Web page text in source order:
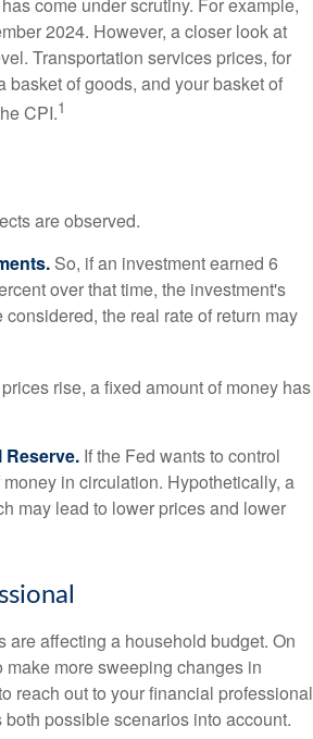
come under scrutiny. For example,
2024. However, a closer look at
Transportation services prices, for
of goods, and your basket of
CPI.1
are observed.
So, if an investment earned 6
over that time, the investment's
the real rate of return may
rise, a fixed amount of money has
If the Fed wants to control
in circulation. Hypothetically, a
may lead to lower prices and lower
affecting a household budget. On
more sweeping changes in
reach out to your financial professional
possible scenarios into account.